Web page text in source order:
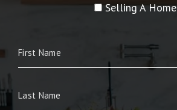
Selling A Home